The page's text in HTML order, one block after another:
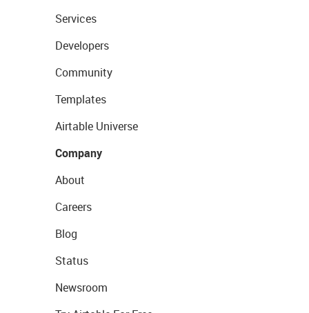
Services
Developers
Community
Templates
Airtable Universe
Company
About
Careers
Blog
Status
Newsroom